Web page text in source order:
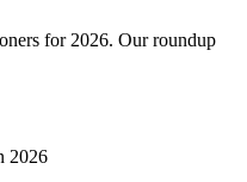
for 2026. Our roundup